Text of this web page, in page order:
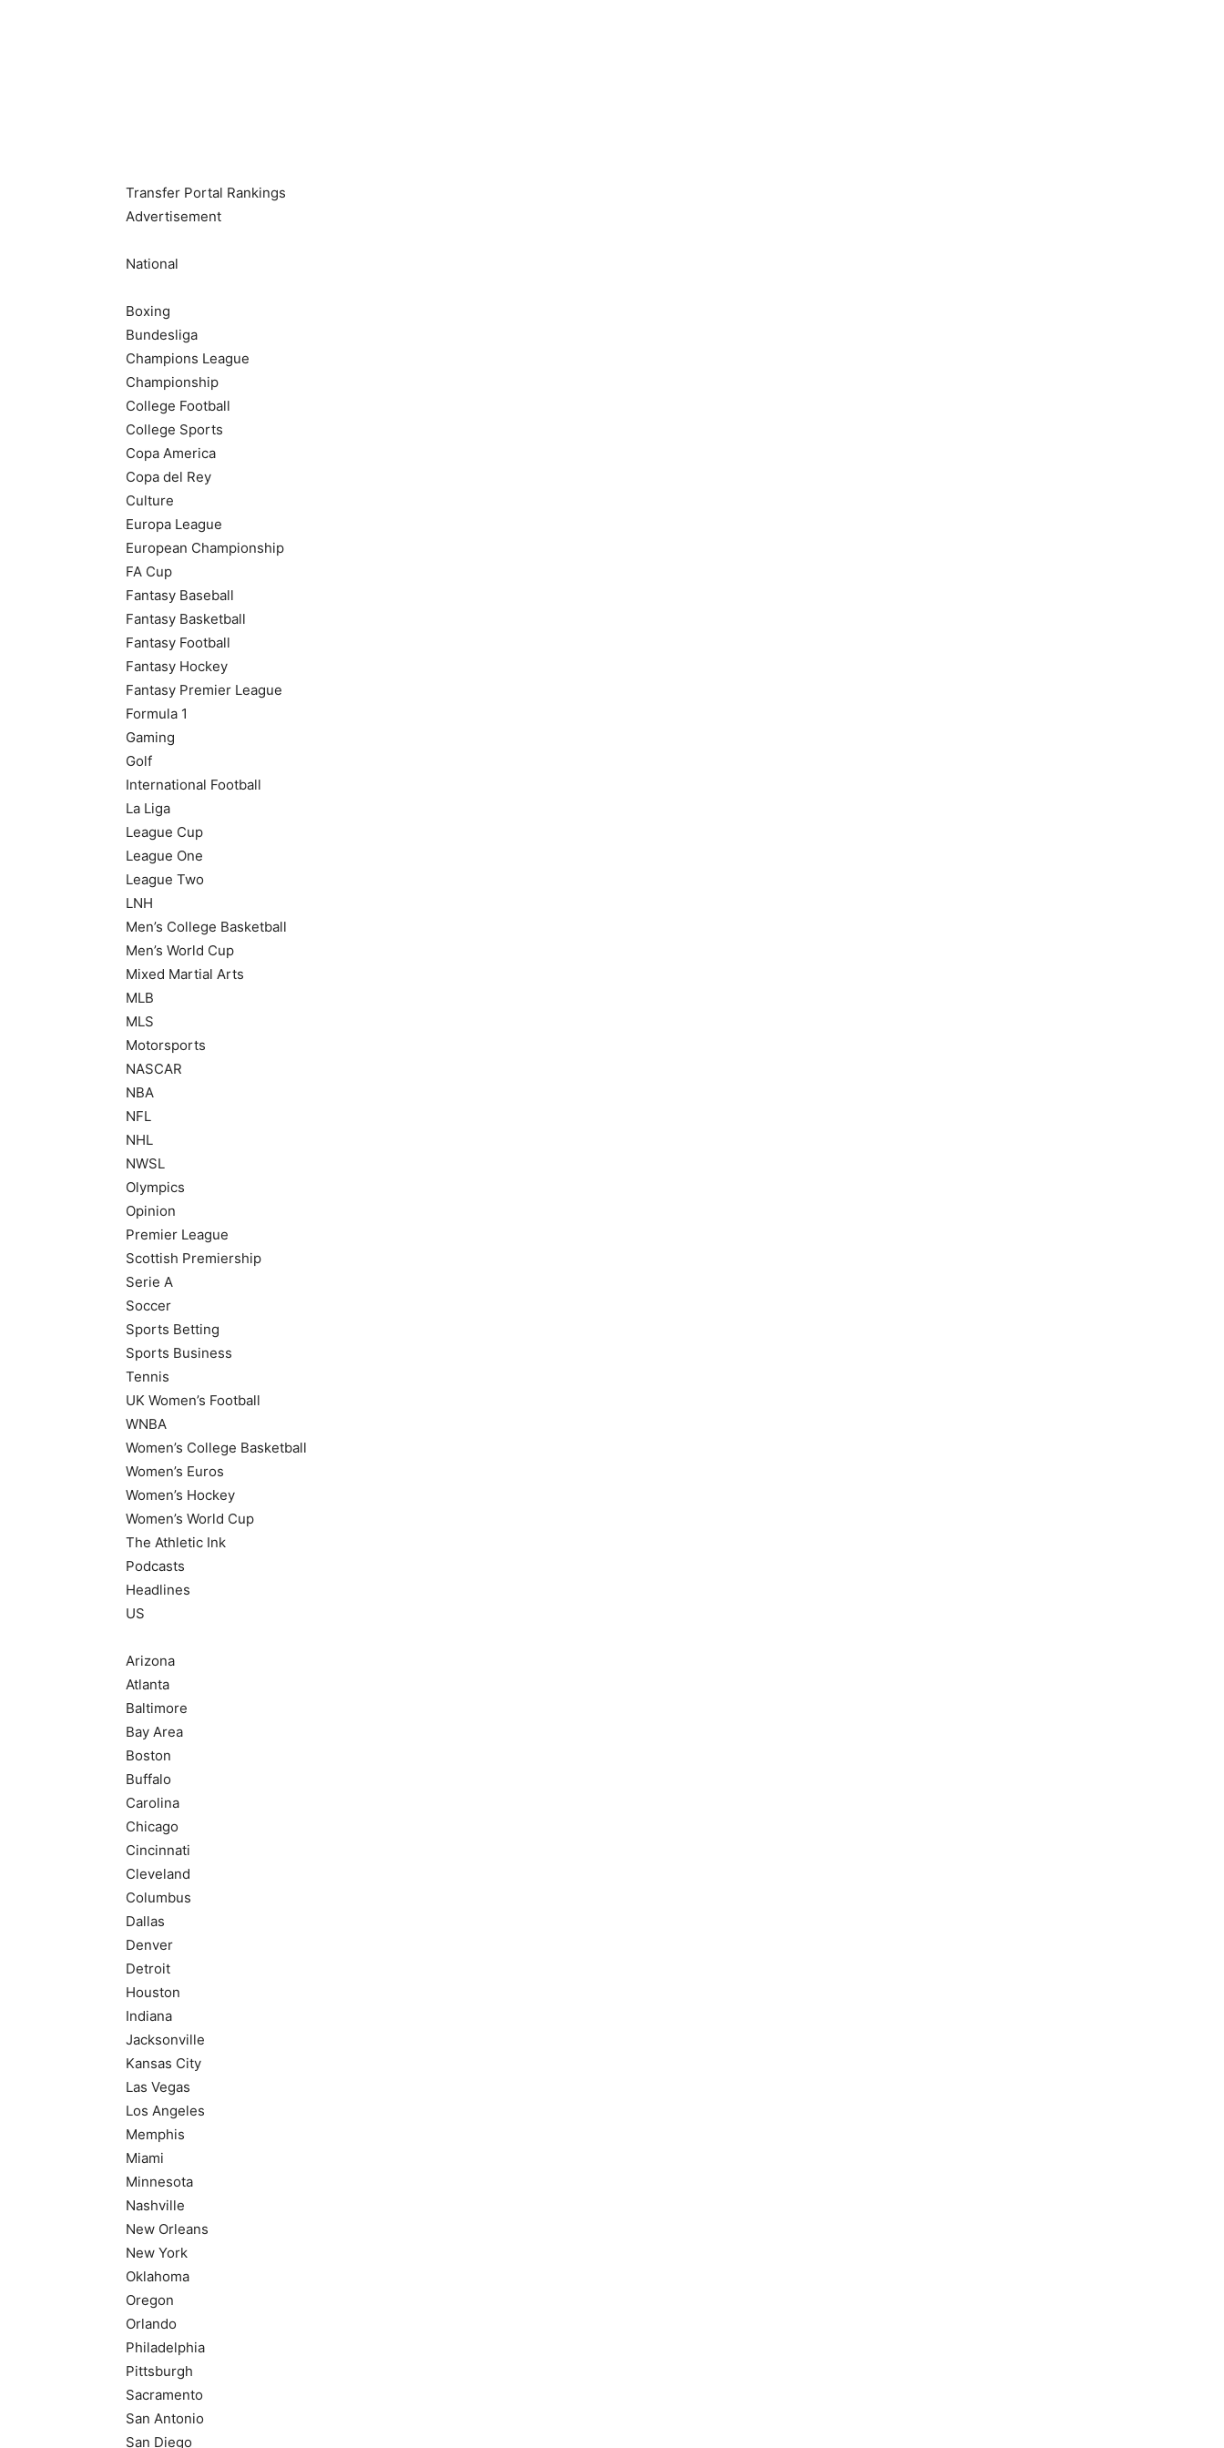
Transfer Portal Rankings
Advertisement
National
Boxing
Bundesliga
Champions League
Championship
College Football
College Sports
Copa America
Copa del Rey
Culture
Europa League
European Championship
FA Cup
Fantasy Baseball
Fantasy Basketball
Fantasy Football
Fantasy Hockey
Fantasy Premier League
Formula 1
Gaming
Golf
International Football
La Liga
League Cup
League One
League Two
LNH
Men’s College Basketball
Men’s World Cup
Mixed Martial Arts
MLB
MLS
Motorsports
NASCAR
NBA
NFL
NHL
NWSL
Olympics
Opinion
Premier League
Scottish Premiership
Serie A
Soccer
Sports Betting
Sports Business
Tennis
UK Women’s Football
WNBA
Women’s College Basketball
Women’s Euros
Women’s Hockey
Women’s World Cup
The Athletic Ink
Podcasts
Headlines
US
Arizona
Atlanta
Baltimore
Bay Area
Boston
Buffalo
Carolina
Chicago
Cincinnati
Cleveland
Columbus
Dallas
Denver
Detroit
Houston
Indiana
Jacksonville
Kansas City
Las Vegas
Los Angeles
Memphis
Miami
Minnesota
Nashville
New Orleans
New York
Oklahoma
Oregon
Orlando
Philadelphia
Pittsburgh
Sacramento
San Antonio
San Diego